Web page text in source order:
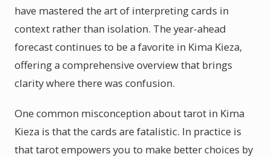
have mastered the art of interpreting cards in
context rather than isolation. The year-ahead
forecast continues to be a favorite in Kima Kieza,
offering a comprehensive overview that brings
clarity where there was confusion.
One common misconception about tarot in Kima
Kieza is that the cards are fatalistic. In practice is
that tarot empowers you to make better choices by